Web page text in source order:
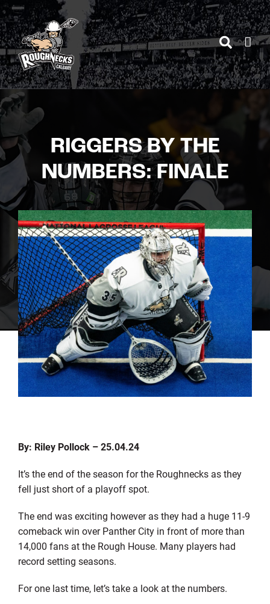
Skip
to
content
RIGGERS BY THE
NUMBERS: FINALE
By: Riley Pollock – 25.04.24
It’s the end of the season for the Roughnecks as they
fell just short of a playoff spot.
The end was exciting however as they had a huge 11-9
comeback win over Panther City in front of more than
14,000 fans at the Rough House. Many players had
record setting seasons.
For one last time, let’s take a look at the numbers.